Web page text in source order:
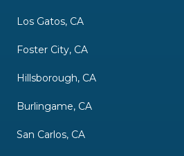
Los Gatos, CA
Foster City, CA
Hillsborough, CA
Burlingame, CA
San Carlos, CA